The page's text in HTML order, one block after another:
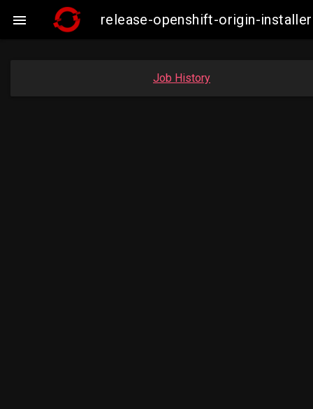
 release-openshift-origin-
Job History